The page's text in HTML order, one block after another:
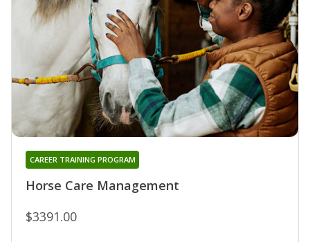
Horse Care Management
CAREER TRAINING PROGRAM
$3391.00